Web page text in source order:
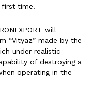
first time.
will
“Vityaz” made by the
under realistic
of destroying a
operating in the